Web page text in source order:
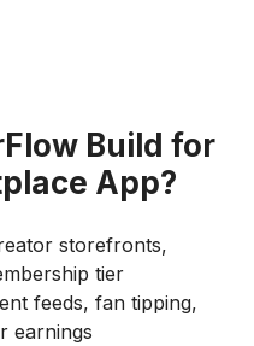
Build for
App?
storefronts,
tier
feeds, fan tipping,
earnings